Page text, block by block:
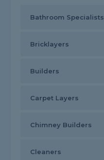
Bathroom Specialists
Bricklayers
Builders
Carpet Layers
Chimney Builders
Cleaners